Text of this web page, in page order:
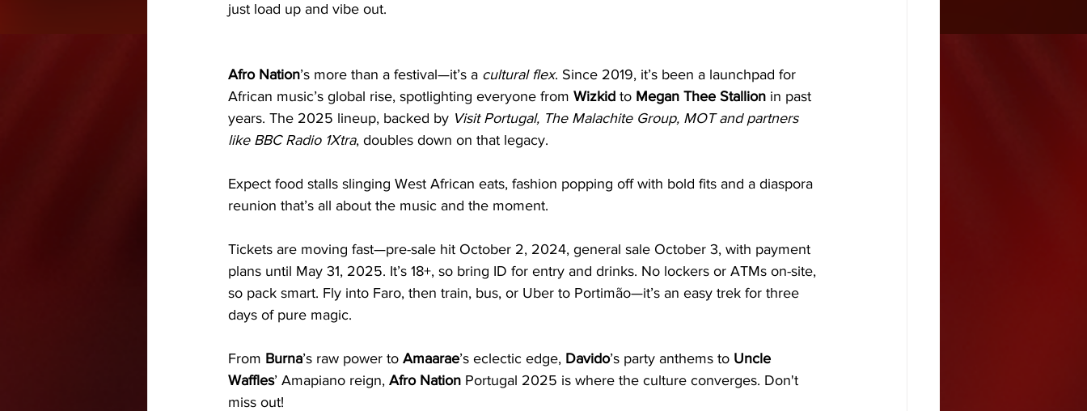
just load up and vibe out.
Afro Nation’s more than a festival—it’s a cultural flex. Since 2019, it’s been a launchpad for
African music’s global rise, spotlighting everyone from Wizkid to Megan Thee Stallion in past
years. The 2025 lineup, backed by Visit Portugal, The Malachite Group, MOT and partners
like BBC Radio 1Xtra, doubles down on that legacy.
Expect food stalls slinging West African eats, fashion popping off with bold fits and a diaspora
reunion that’s all about the music and the moment.
Tickets are moving fast—pre-sale hit October 2, 2024, general sale October 3, with payment
plans until May 31, 2025. It’s 18+, so bring ID for entry and drinks. No lockers or ATMs on-site,
so pack smart. Fly into Faro, then train, bus, or Uber to Portimão—it’s an easy trek for three
days of pure magic.
From Burna’s raw power to Amaarae’s eclectic edge, Davido’s party anthems to Uncle
Waffles’ Amapiano reign, Afro Nation Portugal 2025 is where the culture converges. Don't
miss out!